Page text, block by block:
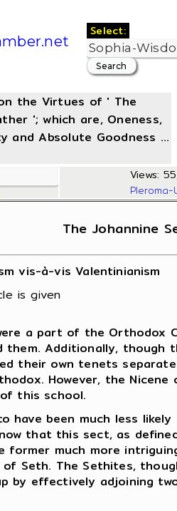
Select:
the Virtues of ' The
'; which are, Oneness,
and Absolute Goodness ...
Views:
The Johannine
vis-à-vis Valentinianism
is given
a part of the Orthodox
them. Additionally,
their own tenets
However, the
this school.
have been much less
that this sect, as
former much more
Seth. The Sethites,
by effectively adjoining